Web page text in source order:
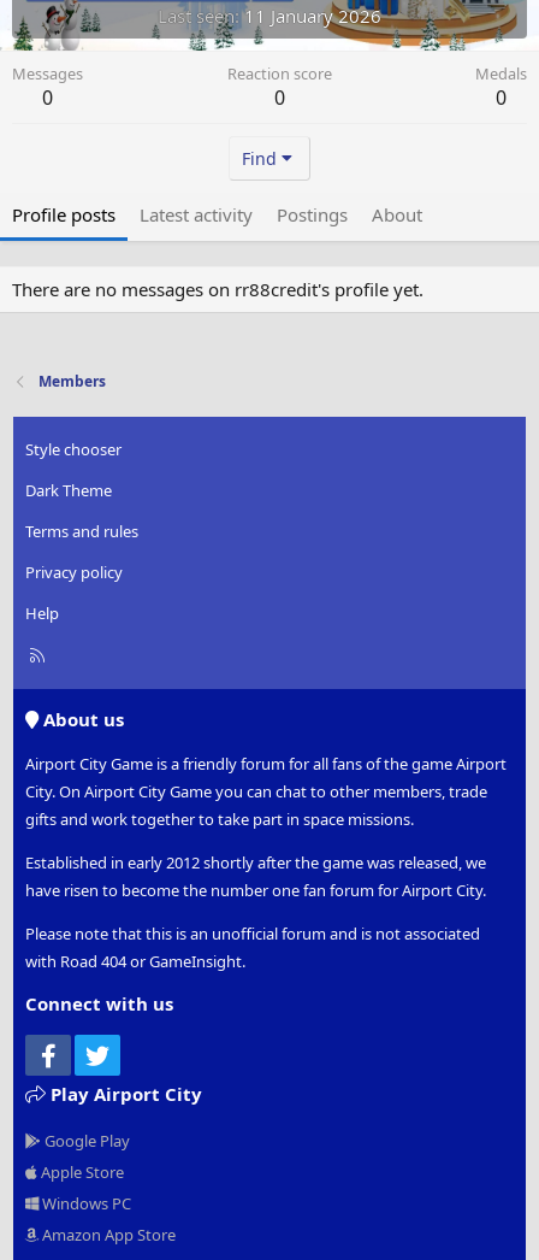
Last seen 11 January 2026
Messages
0
Reaction score
0
Medals
0
Find
Profile posts Latest activity Postings About
There are no messages on rr88credit's profile yet.
Members
Style chooser
Dark Theme
Terms and rules
Privacy policy
Help
R
About us
Airport City Game is a friendly forum for all fans of the game Airport
City. On Airport City Game you can chat to other members, trade
gifts and work together to take part in space missions.
Established in early 2012 shortly after the game was released, we
have risen to become the number one fan forum for Airport City.
Please note that this is an unofficial forum and is not associated
with Road 404 or GameInsight.
Connect with us
Facebook
Play Airport City
Google Play
Apple Store
Windows PC
Amazon App Store